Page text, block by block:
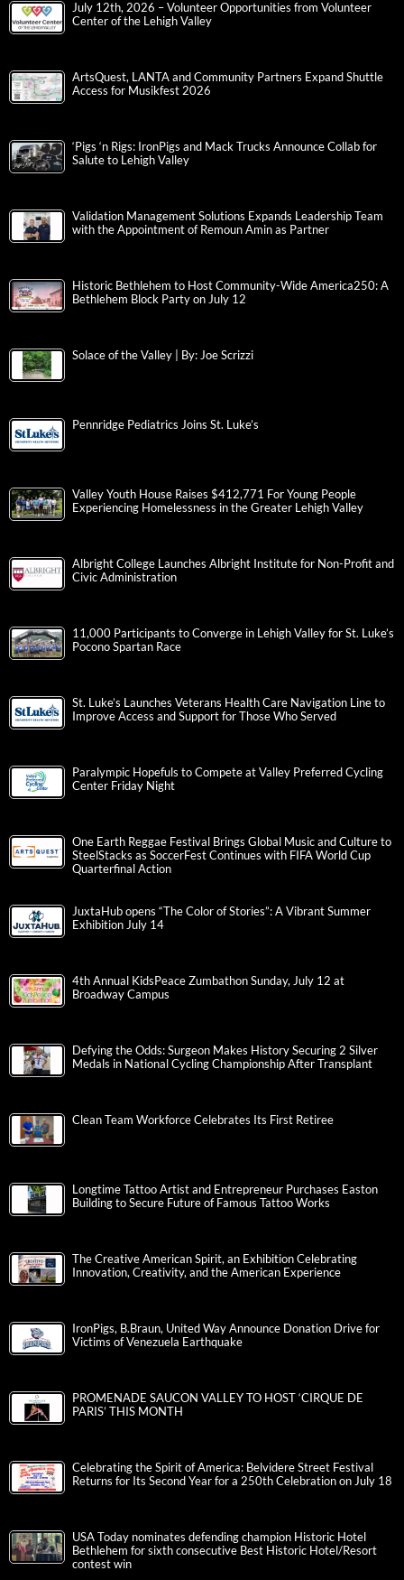
July 12th, 2026 – Volunteer Opportunities from Volunteer
Center of the Lehigh Valley
ArtsQuest, LANTA and Community Partners Expand Shuttle
Access for Musikfest 2026
‘Pigs ‘n Rigs: IronPigs and Mack Trucks Announce Collab for
Salute to Lehigh Valley
Validation Management Solutions Expands Leadership Team
with the Appointment of Remoun Amin as Partner
Historic Bethlehem to Host Community-Wide America250: A
Bethlehem Block Party on July 12
Solace of the Valley | By: Joe Scrizzi
Pennridge Pediatrics Joins St. Luke’s
Valley Youth House Raises $412,771 For Young People
Experiencing Homelessness in the Greater Lehigh Valley
Albright College Launches Albright Institute for Non-Profit and
Civic Administration
11,000 Participants to Converge in Lehigh Valley for St. Luke’s
Pocono Spartan Race
St. Luke’s Launches Veterans Health Care Navigation Line to
Improve Access and Support for Those Who Served
Paralympic Hopefuls to Compete at Valley Preferred Cycling
Center Friday Night
One Earth Reggae Festival Brings Global Music and Culture to
SteelStacks as SoccerFest Continues with FIFA World Cup
Quarterfinal Action
JuxtaHub opens “The Color of Stories”: A Vibrant Summer
Exhibition July 14
4th Annual KidsPeace Zumbathon Sunday, July 12 at
Broadway Campus
Defying the Odds: Surgeon Makes History Securing 2 Silver
Medals in National Cycling Championship After Transplant
Clean Team Workforce Celebrates Its First Retiree
Longtime Tattoo Artist and Entrepreneur Purchases Easton
Building to Secure Future of Famous Tattoo Works
The Creative American Spirit, an Exhibition Celebrating
Innovation, Creativity, and the American Experience
IronPigs, B.Braun, United Way Announce Donation Drive for
Victims of Venezuela Earthquake
PROMENADE SAUCON VALLEY TO HOST ‘CIRQUE DE
PARIS’ THIS MONTH
Celebrating the Spirit of America: Belvidere Street Festival
Returns for Its Second Year for a 250th Celebration on July 18
USA Today nominates defending champion Historic Hotel
Bethlehem for sixth consecutive Best Historic Hotel/Resort
contest win